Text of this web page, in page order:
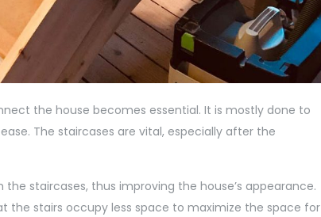
the house becomes essential. It is mostly done to
The staircases are vital, especially after the
staircases, thus improving the house’s appearance.
the stairs occupy less space to maximize the space for